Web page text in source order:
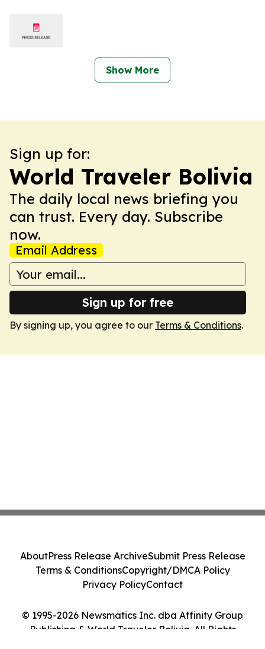
Show More
Sign up for:
World Traveler Bolivia
The daily local news briefing you
can trust. Every day. Subscribe
now.
Email Address
Sign up for free
By signing up, you agree to our Terms & Conditions.
© 1995-2026 Newsmatics Inc. dba Affinity Group
Publishing & World Traveler Bolivia. All Rights
AboutPress Release ArchiveSubmit Press Release
Terms & ConditionsCopyright/DMCA Policy
Privacy PolicyContact